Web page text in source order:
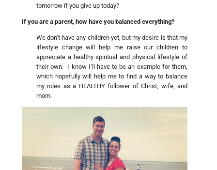
tomorrow if you give up today?
If you are a parent, how have you balanced everything?
We don’t have any children yet, but my desire is that my
lifestyle change will help me raise our children to
appreciate a healthy spiritual and physical lifestyle of
their own. I know I’ll have to be an example for them,
which hopefully will help me to find a way to balance
my roles as a HEALTHY follower of Christ, wife, and
mom.